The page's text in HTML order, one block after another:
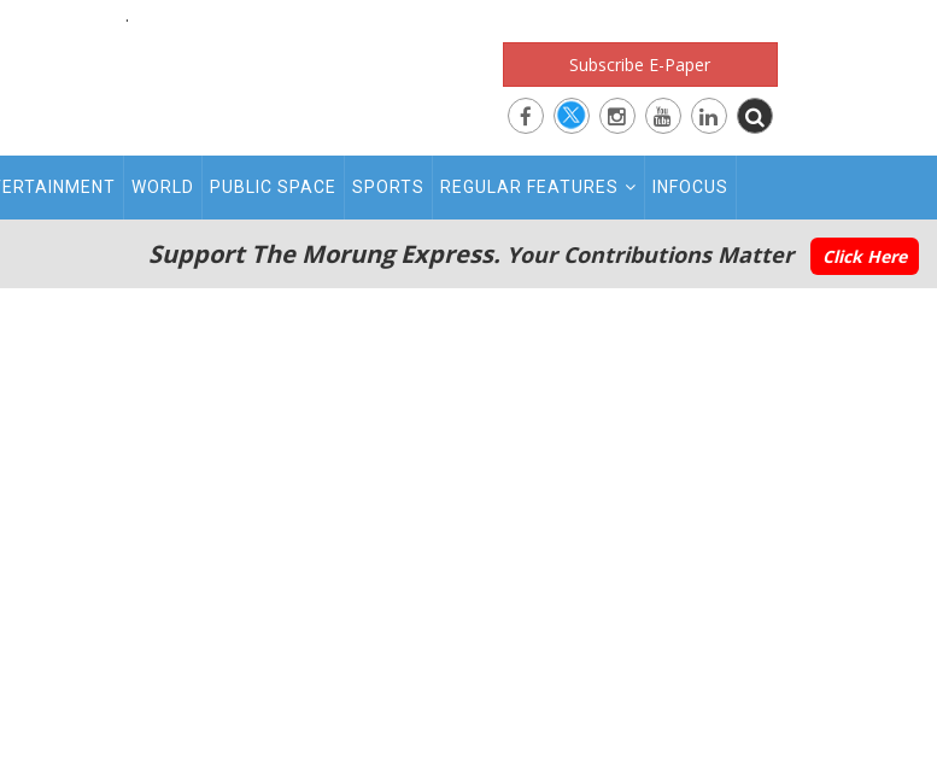
.
Subscribe E-Paper
WORLD PUBLIC SPACE SPORTS REGULAR FEATURES INFOCUS
Support The Morung Express. Your Contributions Matter Click Here